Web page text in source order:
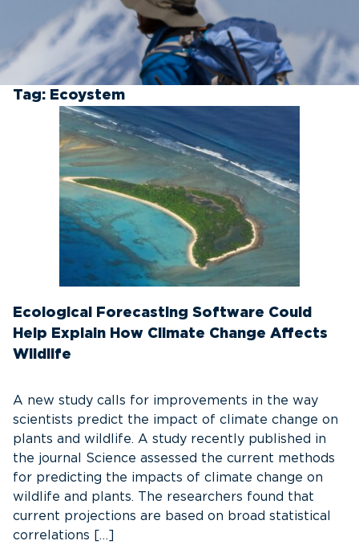
Tag: Ecoystem
Ecological Forecasting Software Could
Help Explain How Climate Change Affects
Wildlife
A new study calls for improvements in the way
scientists predict the impact of climate change on
plants and wildlife. A study recently published in
the journal Science assessed the current methods
for predicting the impacts of climate change on
wildlife and plants. The researchers found that
current projections are based on broad statistical
correlations […]